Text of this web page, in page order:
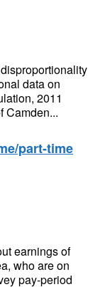
data on
2011
Camden...
part-time
earnings of
who are on
pay-period